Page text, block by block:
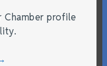
Chamber profile